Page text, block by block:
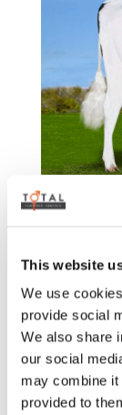
This website
We use
provide social
We also share
our social
may combine it
provided to